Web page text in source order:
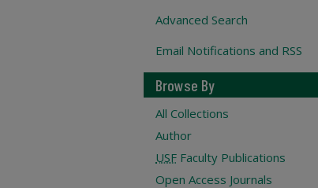
Advanced Search
Email Notifications and RSS
Browse By
All Collections
Author
USF Faculty Publications
Open Access Journals